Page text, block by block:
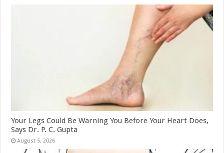
Your Legs Could Be Warning You Before Your Heart Does,
Says Dr. P. C. Gupta
August 5, 2026